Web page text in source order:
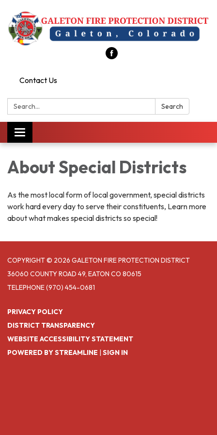
Contact Us
Search: Search
Toggle
navigation
About Special Districts
As the most local form of local government, special districts
work hard every day to serve their constituents, Learn more
about what makes special districts so special!
COPYRIGHT © 2026 GALETON FIRE PROTECTION DISTRICT
36060 COUNTY ROAD 49, EATON CO 80615
TELEPHONE(970) 454-0681
PRIVACY POLICY
DISTRICT TRANSPARENCY
WEBSITE ACCESSIBILITY STATEMENT
POWERED BY STREAMLINE | SIGN IN